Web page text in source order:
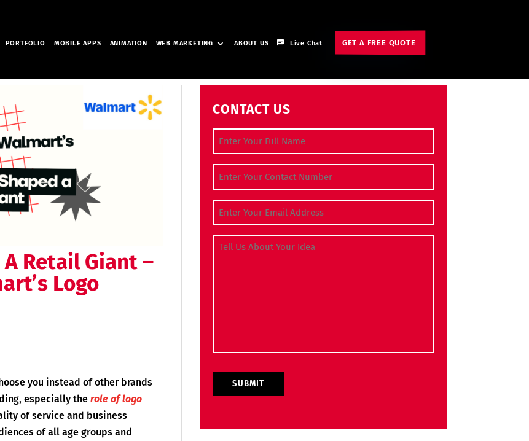
PORTFOLIO MOBILE APPS ANIMATION WEB MARKETING ABOUT US Live Chat GET A FREE QUOTE
Retail Giant –
Logo
you instead of other brands
especially therole of logo
of service and business
of all age groups and
CONTACT US
Full Name (Required)
Contact Number (Required)
Email Address (Required)
Tell Us About Your Idea